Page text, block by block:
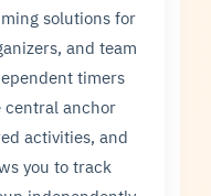
solutions for
and team
timers
central anchor
activities, and
you to track